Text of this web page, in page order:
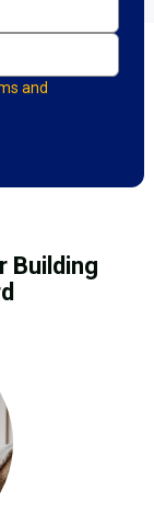
and
Building